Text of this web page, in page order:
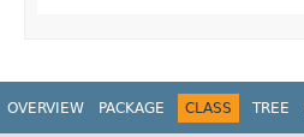
OVERVIEW PACKAGE CLASS TREE